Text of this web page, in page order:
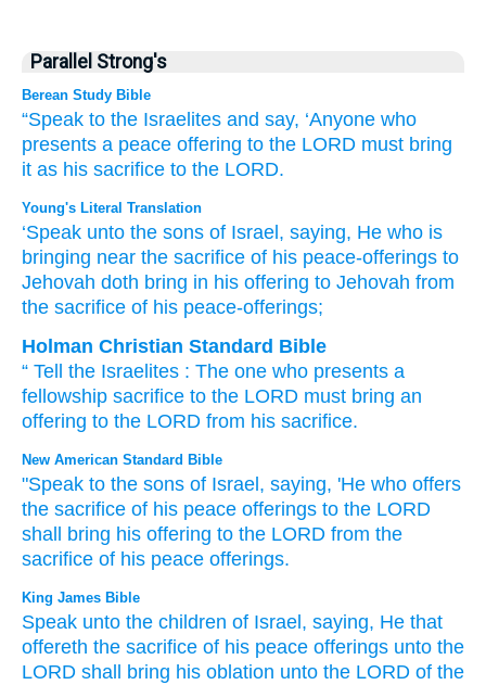
Parallel Strong's
Berean Study Bible
“Speak to the Israelites and say, ‘Anyone who
presents a peace offering to the LORD must bring
it as his sacrifice to the LORD.
Young's Literal Translation
‘Speak unto the sons of Israel , saying, He who is
bringing near the sacrifice of his peace-offerings to
Jehovah doth bring in his offering to Jehovah from
the sacrifice of his peace-offerings;
Holman Christian Standard Bible
“ Tell the Israelites : The one who presents a
fellowship sacrifice to the LORD must bring an
offering to the LORD from his sacrifice.
New American Standard Bible
"Speak to the sons of Israel, saying, 'He who offers
the sacrifice of his peace offerings to the LORD
shall bring his offering to the LORD from the
sacrifice of his peace offerings.
King James Bible
Speak unto the children of Israel, saying, He that
offereth the sacrifice of his peace offerings unto the
LORD shall bring his oblation unto the LORD of the